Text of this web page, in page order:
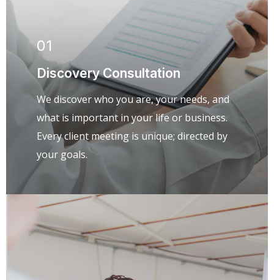
01
Discovery Consultation
We discover who you are, your needs, and
what is important in your life or business.
Every client meeting is unique; directed by
your goals.